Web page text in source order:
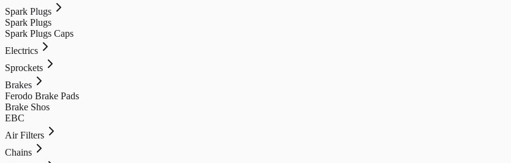
Spark Plugs
Spark Plugs
Spark Plugs Caps
Electrics
Sprockets
Brakes
Ferodo Brake Pads
Brake Shos
EBC
Air Filters
Chains